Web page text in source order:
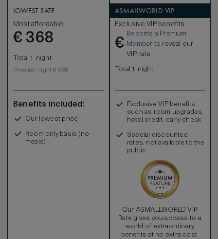
featuring all-day dining options with a selection of
refreshments available throughout the day, including
complimentary intercontinental buffet breakfast,
afternoon tea, refreshments, light snacks, and free-flow
beverages from a selected list. Children 12 and under
are not welcomed at the Pearl Club after 5:00p.m.
LOWEST RATE
Most affordable
€ 368
Total 1 night
Price per night € 368
Benefits included:
Our lowest price
Room only basis (no
meals)
ASMALLWORLD VIP
Exclusive VIP benefits
€
Become a Premium
Member to reveal our
VIP rate
Total 1 night
Exclusive VIP benefits
such as room upgrades,
hotel credit, early check-
Special discounted
rates, not available to the
public
Our ASMALLWORLD VIP
Rate gives you access to a
world of extraordinary
benefits at no extra cost.